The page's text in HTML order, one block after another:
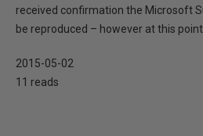
received confirmation the Microsoft
be reproduced – however at this point
2015-05-02
11 reads